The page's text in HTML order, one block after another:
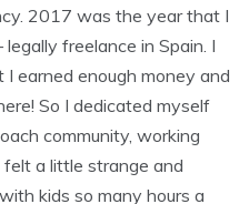
2017 was the year that I
legally freelance in Spain. I
earned enough money and
So I dedicated myself
community, working
a little strange and
kids so many hours a